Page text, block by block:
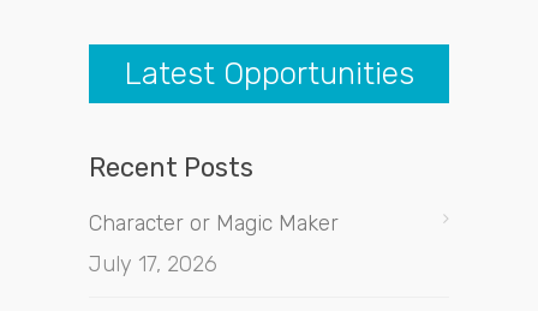
Latest Opportunities
Recent Posts
Character or Magic Maker
July 17, 2026